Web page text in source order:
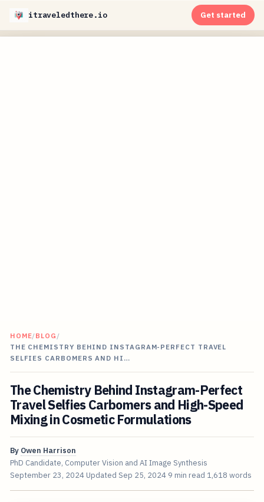
itraveledthere.io Get started
HOME/BLOG /
THE CHEMISTRY BEHIND INSTAGRAM-PERFECT TRAVEL
SELFIES CARBOMERS AND HI…
The Chemistry Behind Instagram-Perfect
Travel Selfies Carbomers and High-Speed
Mixing in Cosmetic Formulations
By Owen Harrison
PhD Candidate, Computer Vision and AI Image Synthesis
September 23, 2024 Updated Sep 25, 2024 9 min read 1,618 words